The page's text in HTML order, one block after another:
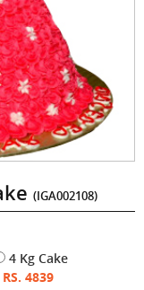
(IGA002108)
4 Kg Cake
RS. 4839